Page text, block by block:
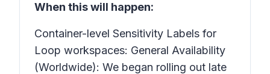
When this will happen:
Container-level Sensitivity Labels for
Loop workspaces: General Availability
(Worldwide): We began rolling out late